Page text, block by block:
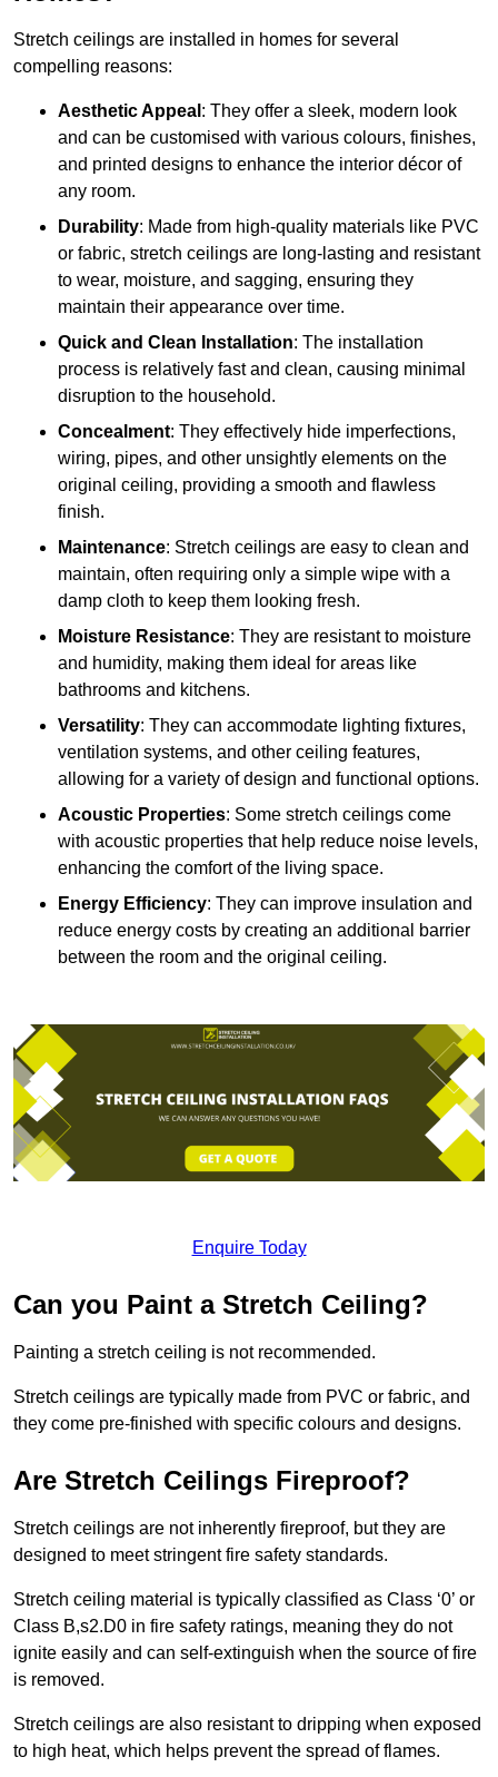
Stretch ceilings are installed in homes for several
compelling reasons:
Aesthetic Appeal : They offer a sleek, modern look
and can be customised with various colours, finishes,
and printed designs to enhance the interior décor of
any room.
Durability: Made from high-quality materials like PVC
or fabric, stretch ceilings are long-lasting and resistant
to wear, moisture, and sagging, ensuring they
maintain their appearance over time.
Quick and Clean Installation: The installation
process is relatively fast and clean, causing minimal
disruption to the household.
Concealment: They effectively hide imperfections,
wiring, pipes, and other unsightly elements on the
original ceiling, providing a smooth and flawless
finish.
Maintenance: Stretch ceilings are easy to clean and
maintain, often requiring only a simple wipe with a
damp cloth to keep them looking fresh.
Moisture Resistance: They are resistant to moisture
and humidity, making them ideal for areas like
bathrooms and kitchens.
Versatility: They can accommodate lighting fixtures,
ventilation systems, and other ceiling features,
allowing for a variety of design and functional options.
Acoustic Properties: Some stretch ceilings come
with acoustic properties that help reduce noise levels,
enhancing the comfort of the living space.
Energy Efficiency: They can improve insulation and
reduce energy costs by creating an additional barrier
between the room and the original ceiling.
Enquire Today
Can you Paint a Stretch Ceiling?
Painting a stretch ceiling is not recommended.
Stretch ceilings are typically made from PVC or fabric, and
they come pre-finished with specific colours and designs.
Are Stretch Ceilings Fireproof?
Stretch ceilings are not inherently fireproof, but they are
designed to meet stringent fire safety standards.
Stretch ceiling material is typically classified as Class ‘0’ or
Class B,s2.D0 in fire safety ratings, meaning they do not
ignite easily and can self-extinguish when the source of fire
is removed.
Stretch ceilings are also resistant to dripping when exposed
to high heat, which helps prevent the spread of flames.